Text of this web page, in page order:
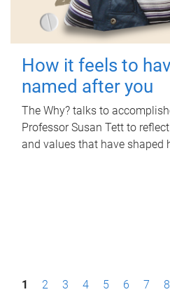
How it feels to
named after you
The Why? talks to
Professor Susan Tett to
and values that have shaped
P1 2 3 4 5 6 7 8